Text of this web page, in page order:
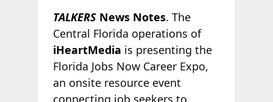
TALKERSNews Notes. The
Central Florida operations of
iHeartMedia is presenting the
Florida Jobs Now Career Expo,
an onsite resource event
connecting job seekers to